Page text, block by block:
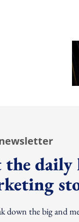
the
down the big and